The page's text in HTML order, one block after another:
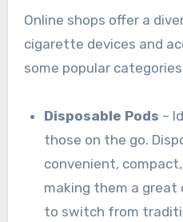
Online shops offer a
cigarette devices and
some popular
Disposable Pods –
those on the go.
convenient,
making them a great
to switch from